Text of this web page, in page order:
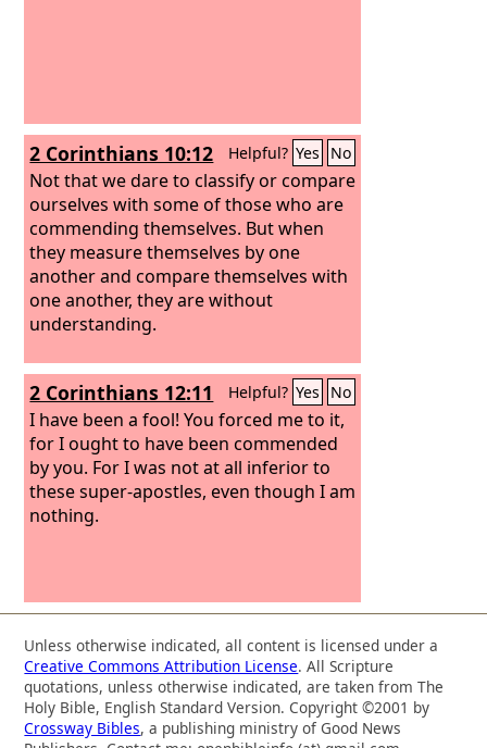
2 Corinthians 10:12 Helpful? Yes No
Not that we dare to classify or compare
ourselves with some of those who are
commending themselves. But when
they measure themselves by one
another and compare themselves with
one another, they are without
understanding.
2 Corinthians 12:11 Helpful? Yes No
I have been a fool! You forced me to it,
for I ought to have been commended
by you. For I was not at all inferior to
these super-apostles, even though I am
nothing.
Unless otherwise indicated, all content is licensed under a
Creative Commons Attribution License. All Scripture
quotations, unless otherwise indicated, are taken from The
Holy Bible, English Standard Version. Copyright ©2001 by
Crossway Bibles, a publishing ministry of Good News